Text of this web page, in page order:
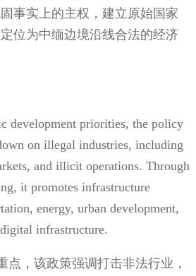
事实上的主权，建立原始国家
位为中缅边境沿线合法的经济
development priorities, the policy
on illegal industries, including
and illicit operations. Through
it promotes infrastructure
energy, urban development,
infrastructure.
点，该政策强调打击非法行业，